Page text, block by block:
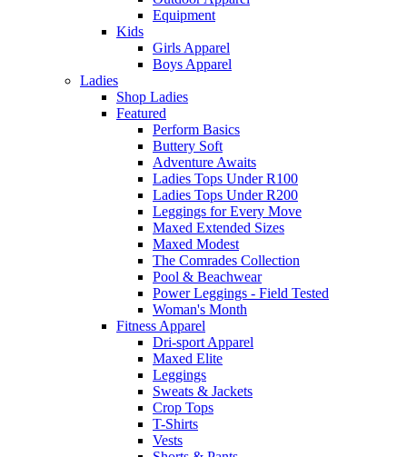
Equipment
Kids
Girls Apparel
Boys Apparel
Ladies
Shop Ladies
Featured
Perform Basics
Buttery Soft
Adventure Awaits
Ladies Tops Under R100
Ladies Tops Under R200
Leggings for Every Move
Maxed Extended Sizes
Maxed Modest
The Comrades Collection
Pool & Beachwear
Power Leggings - Field Tested
Woman's Month
Fitness Apparel
Dri-sport Apparel
Maxed Elite
Leggings
Sweats & Jackets
Crop Tops
T-Shirts
Vests